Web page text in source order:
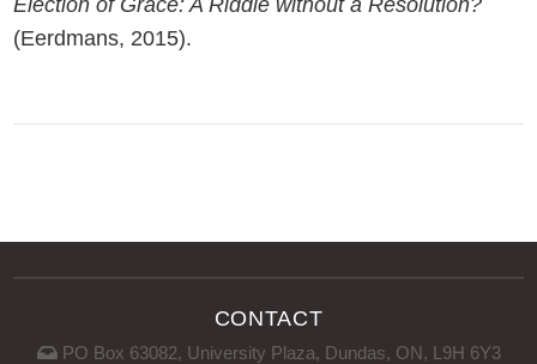
(Eerdmans, 2015).
CONTACT
PO Box 63082, University Plaza, Dundas, ON, L9H 6Y3